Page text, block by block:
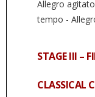
Allegro
tempo -
STAGE III –
CLASSICAL